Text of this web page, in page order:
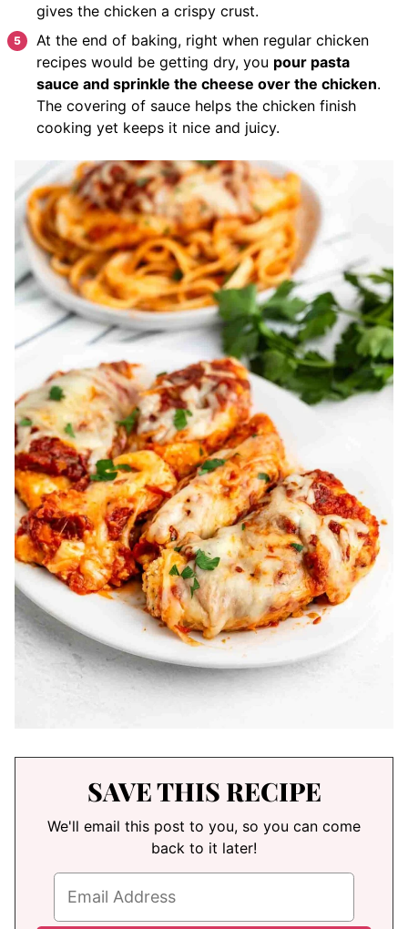
gives the chicken a crispy crust.
At the end of baking, right when regular chicken
recipes would be getting dry, you pour pasta
sauce and sprinkle the cheese over the chicken.
The covering of sauce helps the chicken finish
cooking yet keeps it nice and juicy.
SAVE THIS RECIPE
We'll email this post to you, so you can come
back to it later!